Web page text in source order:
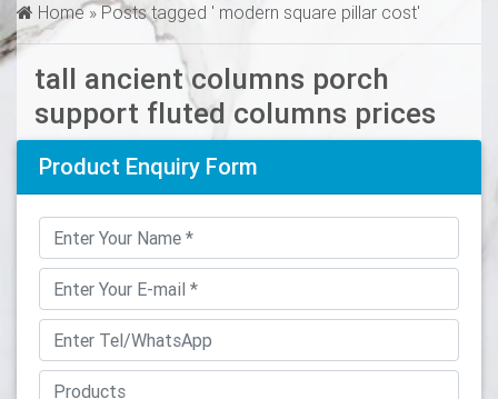
Home »Posts tagged ' modern square pillar cost'
tall ancient columns porch
support fluted columns prices
Product Enquiry Form